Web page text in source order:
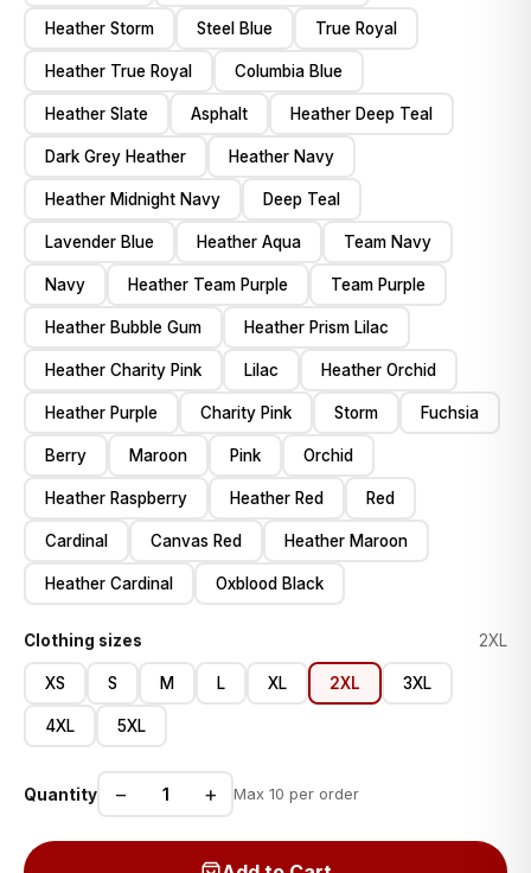
Heather Storm Steel Blue True Royal
Heather True Royal Columbia Blue
Heather Slate Asphalt Heather Deep Teal
Dark Grey Heather Heather Navy
Heather Midnight Navy Deep Teal
Lavender Blue Heather Aqua Team Navy
Navy Heather Team Purple Team Purple
Heather Bubble Gum Heather Prism Lilac
Heather Charity Pink Lilac Heather Orchid
Heather Purple Charity Pink Storm Fuchsia
Berry Maroon Pink Orchid
Heather Raspberry Heather Red Red
Cardinal Canvas Red Heather Maroon
Heather Cardinal Oxblood Black
Clothing sizes 2XL
XS S M L XL 2XL 3XL
4XL 5XL
Quantity − + Max 10 per order